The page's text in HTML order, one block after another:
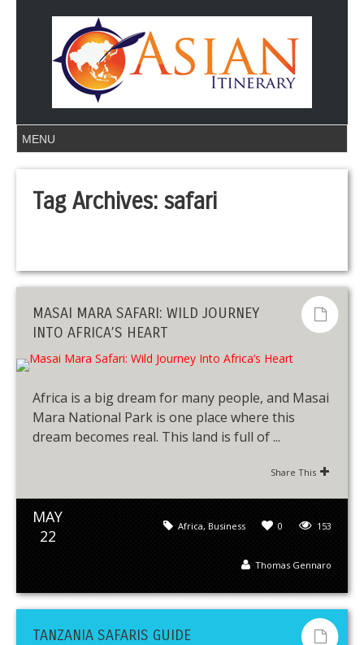
Tag Archives: safari
MASAI MARA SAFARI: WILD JOURNEY
INTO AFRICA’S HEART
Africa is a big dream for many people, and Masai
Mara National Park is one place where this
dream becomes real. This land is full of ...
Share This
MAY
22
153
0
Africa, Business
Thomas Gennaro
TANZANIA SAFARIS GUIDE